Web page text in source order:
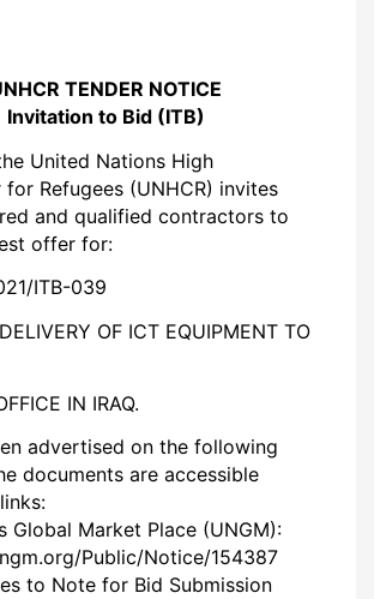
TENDER NOTICE
Invitation to Bid (ITB)
United Nations High
for Refugees (UNHCR) invites
and qualified contractors to
offer for:
ITB-039
OF ICT EQUIPMENT TO
IN IRAQ.
advertised on the following
documents are accessible
Global Market Place (UNGM):
Public/Notice/154387
to Note for Bid Submission